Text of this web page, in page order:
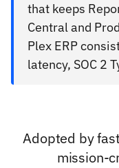
that keeps
Central and
Plex ERP
latency, SOC 2
Adopted by
mission-